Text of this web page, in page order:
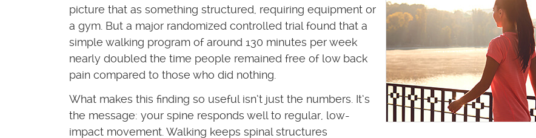
picture that as something structured, requiring equipment or
a gym. But a major randomized controlled trial found that a
simple walking program of around 130 minutes per week
nearly doubled the time people remained free of low back
pain compared to those who did nothing.
What makes this finding so useful isn’t just the numbers. It’s
the message: your spine responds well to regular, low-
impact movement. Walking keeps spinal structures